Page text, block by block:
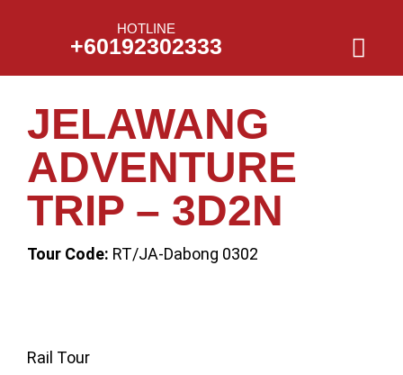
HOTLINE
+60192302333
JELAWANG
ADVENTURE
TRIP – 3D2N
Tour Code: RT/JA-Dabong 0302
Rail Tour